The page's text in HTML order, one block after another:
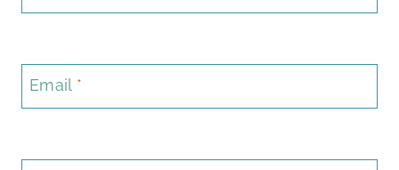
Email *